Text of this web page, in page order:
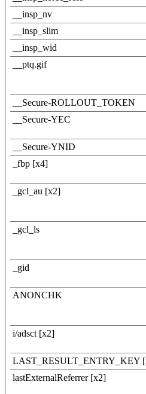
__insp_nv
__insp_slim
__insp_wid
__ptq.gif
__Secure-ROLLOUT_TOKEN
__Secure-YEC
__Secure-YNID
_fbp [x4]
_gcl_au [x2]
_gcl_ls
_gid
ANONCHK
i/adsct [x2]
LAST_RESULT_ENTRY_KEY
lastExternalReferrer [x2]